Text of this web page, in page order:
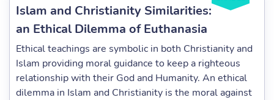
Islam and Christianity Similarities:
an Ethical Dilemma of Euthanasia
Ethical teachings are symbolic in both Christianity and
Islam providing moral guidance to keep a righteous
relationship with their God and Humanity. An ethical
dilemma in Islam and Christianity is the moral against